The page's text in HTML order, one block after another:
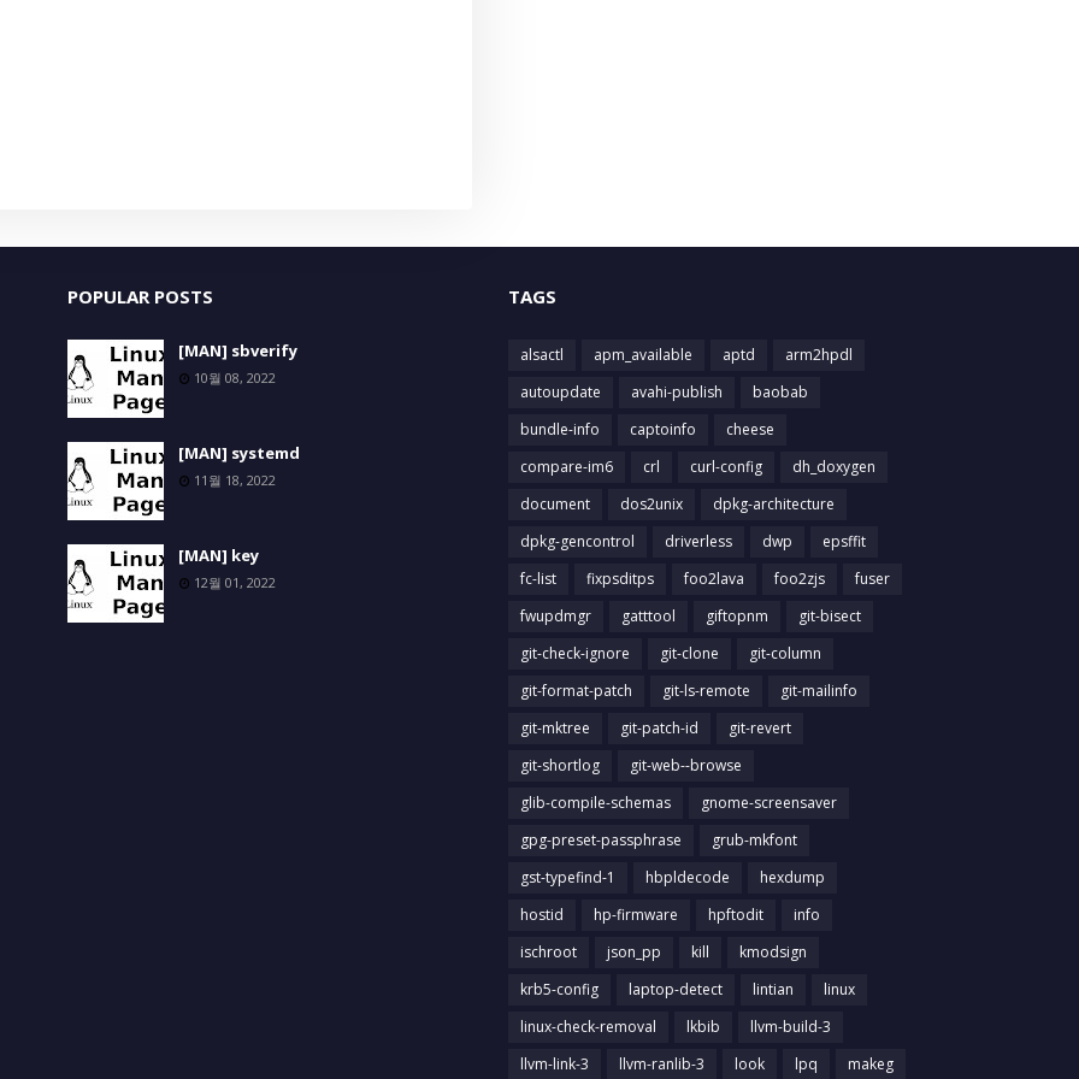
POPULAR POSTS
[MAN] sbverify
10월 08, 2022
[MAN] systemd
11월 18, 2022
[MAN] key
12월 01, 2022
TAGS
alsactl apm_available aptd
arm2hpdl
autoupdate
avahi-publish
baobab
bundle-info
captoinfo
cheese
compare-im6
crl curl-config
dh_doxygen
document
dos2unix
dpkg-architecture
dpkg-gencontrol
driverless dwp
epsffit
fc-list
fixpsditps foo2lava foo2zjs
fuser
fwupdmgr
gatttool giftopnm
git-bisect
git-check-ignore
git-clone
git-column
git-format-patch
git-ls-remote
git-mailinfo
git-mktree
git-patch-id
git-revert
git-shortlog
git-web--browse
glib-compile-schemas
gnome-screensaver
gpg-preset-passphrase
grub-mkfont
gst-typefind-1
hbpldecode
hexdump
hostid
hp-firmware hpftodit
info
ischroot
json_pp kill
kmodsign
krb5-config
laptop-detect lintian
linux
linux-check-removal
lkbib
llvm-build-3
llvm-link-3
llvm-ranlib-3 look lpq makeg